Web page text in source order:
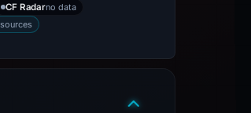
CF Radarno data